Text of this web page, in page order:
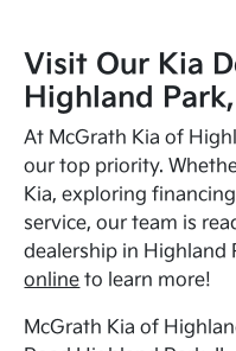
Visit Our Kia
Highland
At McGrath Kia of
our top priority.
Kia, exploring
service, our team is
dealership in Highland
online to learn more!
McGrath Kia of